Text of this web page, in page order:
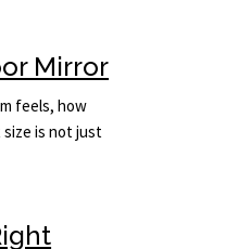
Mirror
feels, how
is not just